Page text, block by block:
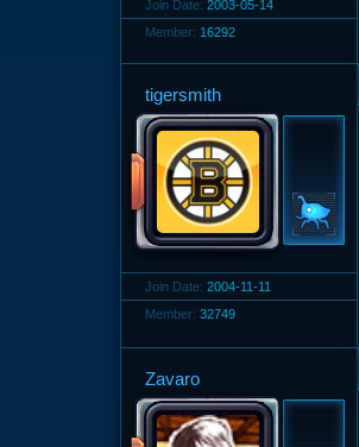
Join Date: 2003-05-14
Member: 16292
tigersmith
Join Date: 2004-11-11
Member: 32749
Zavaro